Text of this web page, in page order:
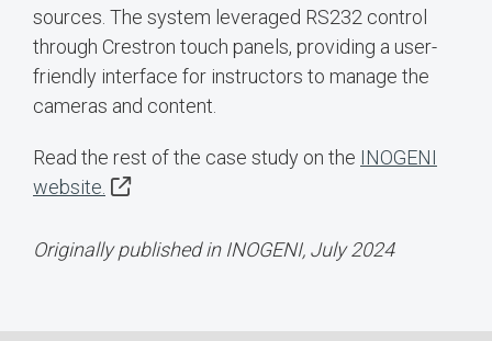
sources. The system leveraged RS232 control
through Crestron touch panels, providing a user-
friendly interface for instructors to manage the
cameras and content.
Read the rest of the case study on the INOGENI
website.
Originally published in INOGENI, July 2024